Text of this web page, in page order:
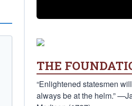
THE
“Enlightened statesmen
always be at the helm.”